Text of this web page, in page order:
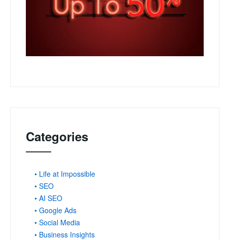
Categories
• Life at Impossible
• SEO
• AI SEO
• Google Ads
• Social Media
• Business Insights